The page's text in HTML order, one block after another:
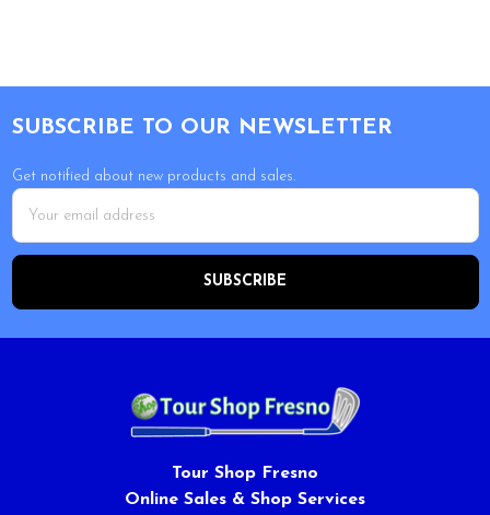
SUBSCRIBE TO OUR NEWSLETTER
Get notified about new products and sales.
Email
Address
Tour Shop Fresno
Online Sales & Shop Services